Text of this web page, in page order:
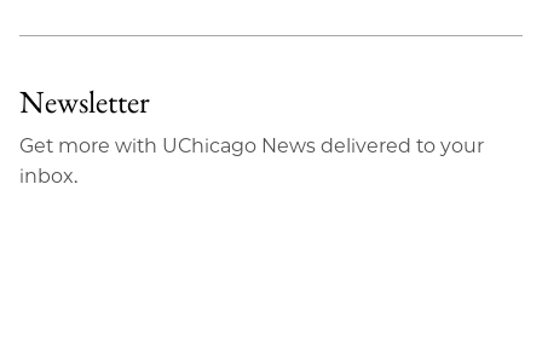
Newsletter
Get more with UChicago News delivered to your
inbox.